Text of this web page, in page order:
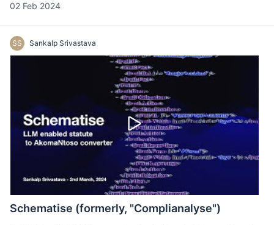
02 Feb 2024
SS Sankalp Srivastava
Schematise (formerly, "Complianalyse")